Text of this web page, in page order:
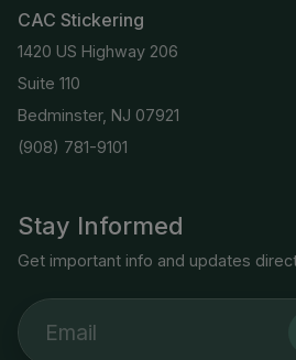
Stay Informed
Get important info and updates
CAC Stickering
1420 US Highway 206
Suite 110
Bedminster, NJ 07921
(908) 781-9101